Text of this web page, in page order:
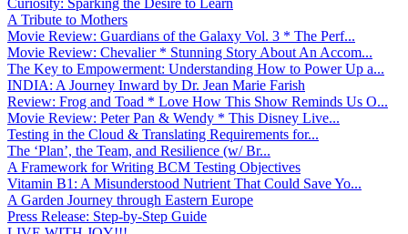
A Tribute to Mothers
Movie Review: Guardians of the Galaxy Vol. 3 * The Perf...
Movie Review: Chevalier * Stunning Story About An Accom...
The Key to Empowerment: Understanding How to Power Up a...
INDIA: A Journey Inward by Dr. Jean Marie Farish
Review: Frog and Toad * Love How This Show Reminds Us O...
Movie Review: Peter Pan & Wendy * This Disney Live...
Testing in the Cloud & Translating Requirements for...
The ‘Plan’, the Team, and Resilience (w/ Br...
A Framework for Writing BCM Testing Objectives
Vitamin B1: A Misunderstood Nutrient That Could Save Yo...
A Garden Journey through Eastern Europe
Press Release: Step-by-Step Guide